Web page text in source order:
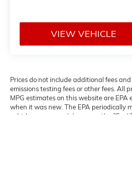
VIEW VEHICLE
Prices do not include additional fees
emissions testing fees or other fees. All
MPG estimates on this website are
when it was new. The EPA periodically
vehicles were new (please see the